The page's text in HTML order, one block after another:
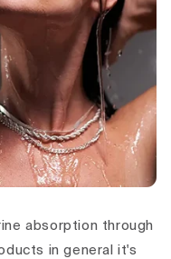
absorption through
in general it's